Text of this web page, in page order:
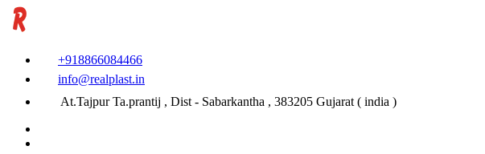
+918866084466
info@realplast.in
At.Tajpur Ta.prantij , Dist - Sabarkantha , 383205 Gujarat ( india )